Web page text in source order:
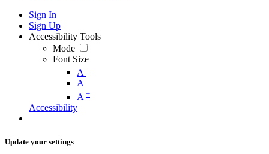
Sign In
Sign Up
Accessibility Tools
Mode
Font Size
A -
A
A +
Accessibility
Update your settings